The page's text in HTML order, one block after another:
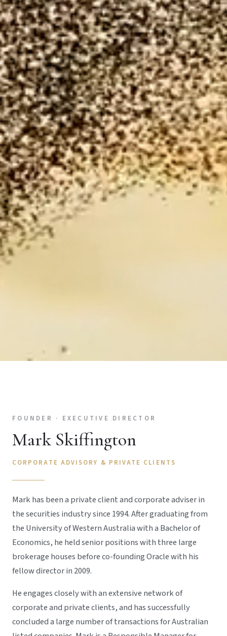
FOUNDER · EXECUTIVE DIRECTOR
Mark Skiffington
CORPORATE ADVISORY & PRIVATE CLIENTS
Mark has been a private client and corporate adviser in
the securities industry since 1994. After graduating from
the University of Western Australia with a Bachelor of
Economics, he held senior positions with three large
brokerage houses before co-founding Oracle with his
fellow director in 2009.
He engages closely with an extensive network of
corporate and private clients, and has successfully
concluded a large number of transactions for Australian